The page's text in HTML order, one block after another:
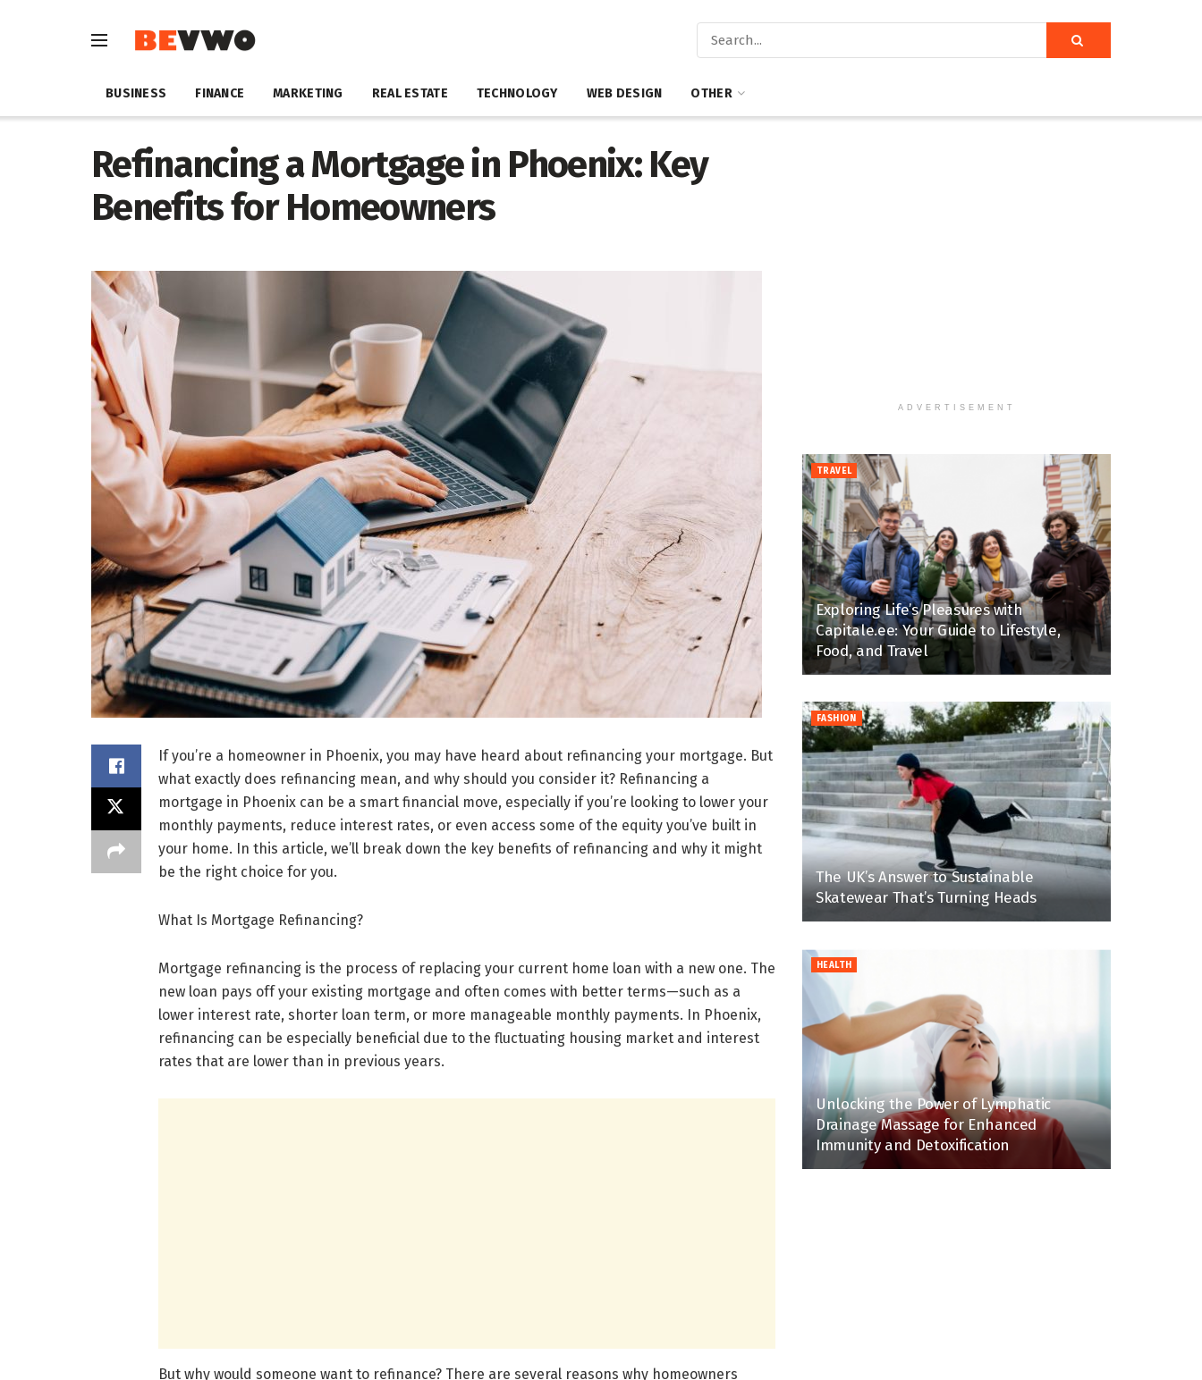
BUSINESS FINANCE MARKETING REAL ESTATE TECHNOLOGY WEB DESIGN OTHER
Refinancing a Mortgage in Phoenix: Key
Benefits for Homeowners
If you’re a homeowner in Phoenix, you may have heard about refinancing your mortgage. But
what exactly does refinancing mean, and why should you consider it? Refinancing a
mortgage in Phoenix can be a smart financial move, especially if you’re looking to lower your
monthly payments, reduce interest rates, or even access some of the equity you’ve built in
your home. In this article, we’ll break down the key benefits of refinancing and why it might
be the right choice for you.
What Is Mortgage Refinancing?
Mortgage refinancing is the process of replacing your current home loan with a new one. The
new loan pays off your existing mortgage and often comes with better terms—such as a
lower interest rate, shorter loan term, or more manageable monthly payments. In Phoenix,
refinancing can be especially beneficial due to the fluctuating housing market and interest
rates that are lower than in previous years.
But why would someone want to refinance? There are several reasons why homeowners
ADVERTISEMENT
TRAVEL
Exploring Life’s Pleasures with
Capitale.ee: Your Guide to Lifestyle,
Food, and Travel
FASHION
The UK’s Answer to Sustainable
Skatewear That’s Turning Heads
HEALTH
Unlocking the Power of Lymphatic
Drainage Massage for Enhanced
Immunity and Detoxification